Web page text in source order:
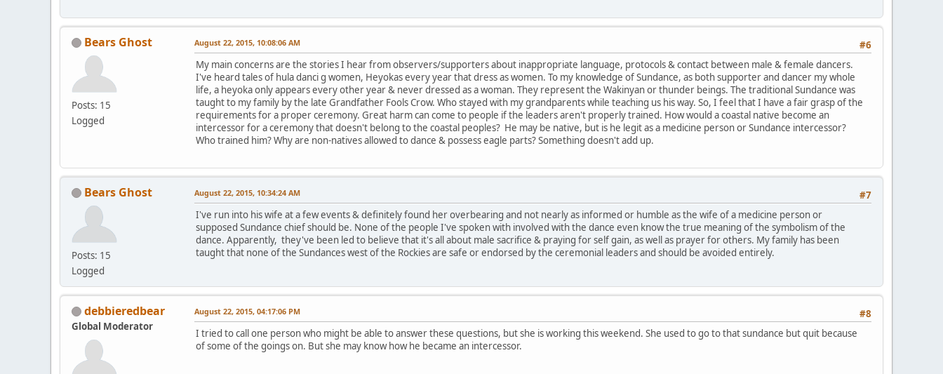
Bears Ghost
Posts: 15
Logged
#6
August 22, 2015, 10:08:06 AM
My main concerns are the stories I hear from observers/supporters about inappropriate language, protocols & contact between male & female dancers.
I've heard tales of hula danci g women, Heyokas every year that dress as women. To my knowledge of Sundance, as both supporter and dancer my whole
life, a heyoka only appears every other year & never dressed as a woman. They represent the Wakinyan or thunder beings. The traditional Sundance was
taught to my family by the late Grandfather Fools Crow. Who stayed with my grandparents while teaching us his way. So, I feel that I have a fair grasp of the
requirements for a proper ceremony. Great harm can come to people if the leaders aren't properly trained. How would a coastal native become an
intercessor for a ceremony that doesn't belong to the coastal peoples? He may be native, but is he legit as a medicine person or Sundance intercessor?
Who trained him? Why are non-natives allowed to dance & possess eagle parts? Something doesn't add up.
Bears Ghost
Posts: 15
Logged
#7
August 22, 2015, 10:34:24 AM
I've run into his wife at a few events & definitely found her overbearing and not nearly as informed or humble as the wife of a medicine person or
supposed Sundance chief should be. None of the people I've spoken with involved with the dance even know the true meaning of the symbolism of the
dance. Apparently, they've been led to believe that it's all about male sacrifice & praying for self gain, as well as prayer for others. My family has been
taught that none of the Sundances west of the Rockies are safe or endorsed by the ceremonial leaders and should be avoided entirely.
debbieredbear
Global Moderator
#8
August 22, 2015, 04:17:06 PM
I tried to call one person who might be able to answer these questions, but she is working this weekend. She used to go to that sundance but quit because
of some of the goings on. But she may know how he became an intercessor.